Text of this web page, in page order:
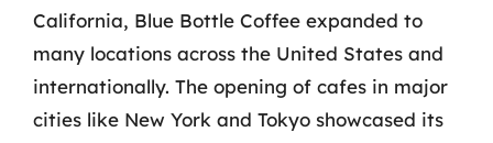
California, Blue Bottle Coffee expanded to
many locations across the United States and
internationally. The opening of cafes in major
cities like New York and Tokyo showcased its